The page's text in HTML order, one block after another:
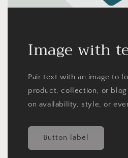
Image with
Pair text with an image to
product, collection, or
on availability, style, or
Button label